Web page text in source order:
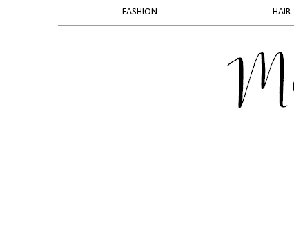
FASHION HAIR